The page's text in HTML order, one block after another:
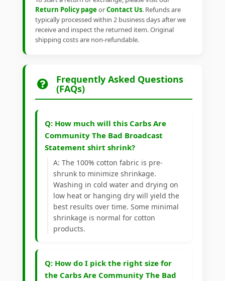
Return Policy pageorContact Us. Refunds are
typically processed within 2 business days after we
receive and inspect the returned item. Original
shipping costs are non-refundable.
Frequently Asked Questions
(FAQs)
Q: How much will this Carbs Are
Community The Bad Broadcast
Statement shirt shrink?
A: The 100% cotton fabric is pre-
shrunk to minimize shrinkage.
Washing in cold water and drying on
low heat or hanging dry will yield the
best results over time. Some minimal
shrinkage is normal for cotton
products.
Q: How do I pick the right size for
the Carbs Are Community The Bad